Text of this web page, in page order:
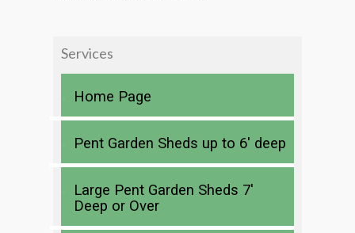
Services
Home Page
Pent Garden Sheds up to 6′ deep
Large Pent Garden Sheds 7′
Deep or Over